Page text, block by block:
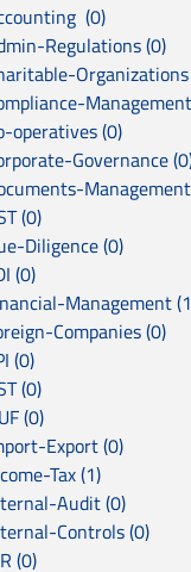
(0)
Regulations (0)
Organizations
operatives (0)
Governance
(0)
Diligence (0)
(0)
Management
Companies (0)
(0)
(0)
(0)
Export (0)
Tax (1)
Audit (0)
Controls (0)
(0)